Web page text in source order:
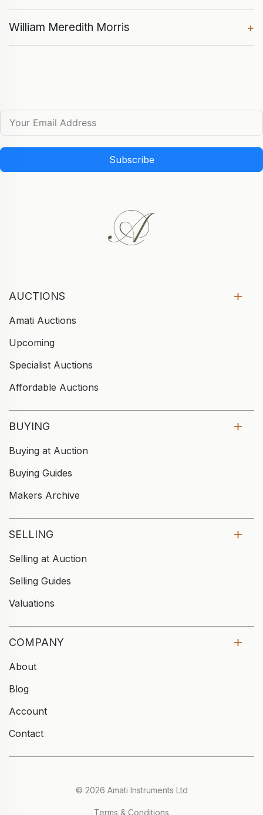
William Meredith Morris +
Subscribe
AUCTIONS
Amati Auctions
Upcoming
Specialist Auctions
Affordable Auctions
BUYING
Buying at Auction
Buying Guides
Makers Archive
SELLING
Selling at Auction
Selling Guides
Valuations
COMPANY
About
Blog
Account
Contact
© 2026 Amati Instruments Ltd
Terms & Conditions